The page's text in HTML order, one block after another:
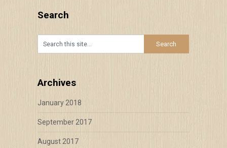
Search
Archives
January 2018
September 2017
August 2017